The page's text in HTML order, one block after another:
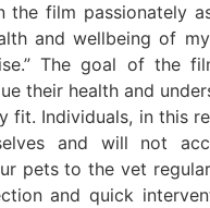
the film passionately
and wellbeing of
The goal of the
their health and
fit. Individuals, in this
and will not
pets to the vet
and quick